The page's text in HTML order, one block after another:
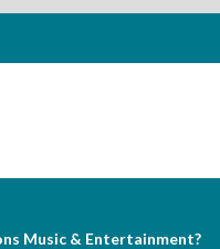
Music & Entertainment?